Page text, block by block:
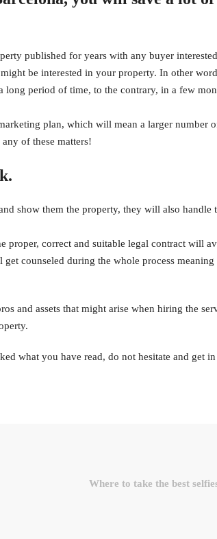
published for years with any buyer
be interested in your property. In other
period of time, to the contrary, in a few
plan, which will mean a larger number
of these matters!
show them the property, they will also handle
proper, correct and suitable legal contract will
counseled during the whole process meaning
and assets that might arise when hiring the
what you have read, do not hesitate and get
Where to take the best